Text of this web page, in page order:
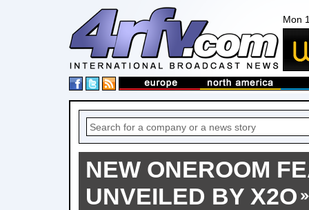
Mon
NEW ONEROOM
UNVEILED BY X2O